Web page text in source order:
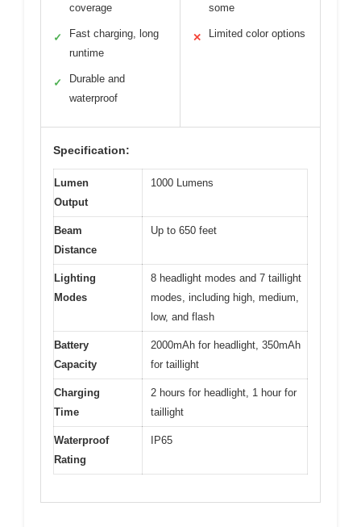
coverage
✓
Fast charging, long
runtime
✓
Durable and
waterproof
some
✕ Limited color options
Specification:
Lumen
Output
1000 Lumens
Beam
Distance
Up to 650 feet
Lighting
Modes
8 headlight modes and 7 taillight
modes, including high, medium,
low, and flash
Battery
Capacity
2000mAh for headlight, 350mAh
for taillight
Charging
Time
2 hours for headlight, 1 hour for
taillight
Waterproof
Rating
IP65